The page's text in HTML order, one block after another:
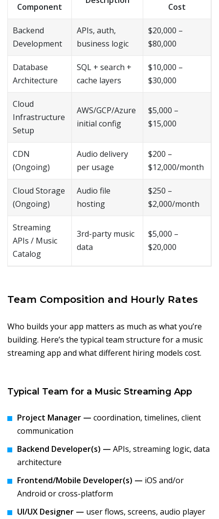
Component
Cost
Backend
Development
APIs, auth,
business logic
$20,000 –
$80,000
Database
Architecture
SQL + search +
cache layers
$10,000 –
$30,000
Cloud
Infrastructure
Setup
AWS/GCP/Azure
initial config
$5,000 –
$15,000
CDN
(Ongoing)
Audio delivery
per usage
$200 –
$12,000/month
Cloud Storage
(Ongoing)
Audio file
hosting
$250 –
$2,000/month
Streaming
APIs / Music
Catalog
3rd-party music
data
$5,000 –
$20,000
Team Composition and Hourly Rates
Who builds your app matters as much as what you’re
building. Here’s the typical team structure for a music
streaming app and what different hiring models cost.
Typical Team for a Music Streaming App
Project Manager — coordination, timelines, client
communication
Backend Developer(s) — APIs, streaming logic, data
architecture
Frontend/Mobile Developer(s) — iOS and/or
Android or cross-platform
UI/UX Designer — user flows, screens, audio player